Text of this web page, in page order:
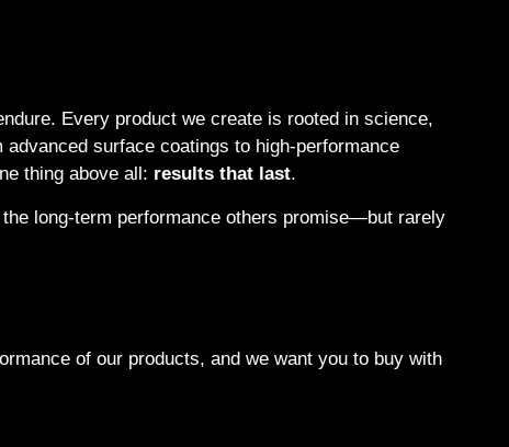
Every product we create is rooted in science,
surface coatings to high-performance
thing above all: results that last.
long-term performance others promise—but rarely
of our products, and we want you to buy with